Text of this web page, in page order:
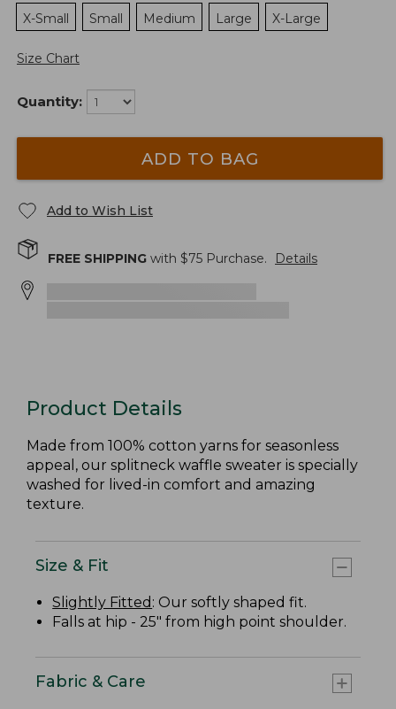
X-Small
Small Medium Large X-Large
Size Chart
Quantity:
ADD TO BAG
Add to Wish List
FREE SHIPPING with $75 Purchase. Details
Product Details
Made from 100% cotton yarns for seasonless
appeal, our splitneck waffle sweater is specially
washed for lived-in comfort and amazing
texture.
Size & Fit
Slightly Fitted : Our softly shaped fit.
Falls at hip - 25" from high point shoulder.
Fabric & Care